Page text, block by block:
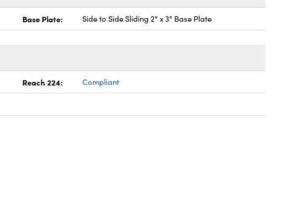
Base Plate: Side to Side Sliding 2" x 3" Base Plate
Reach 224: Compliant